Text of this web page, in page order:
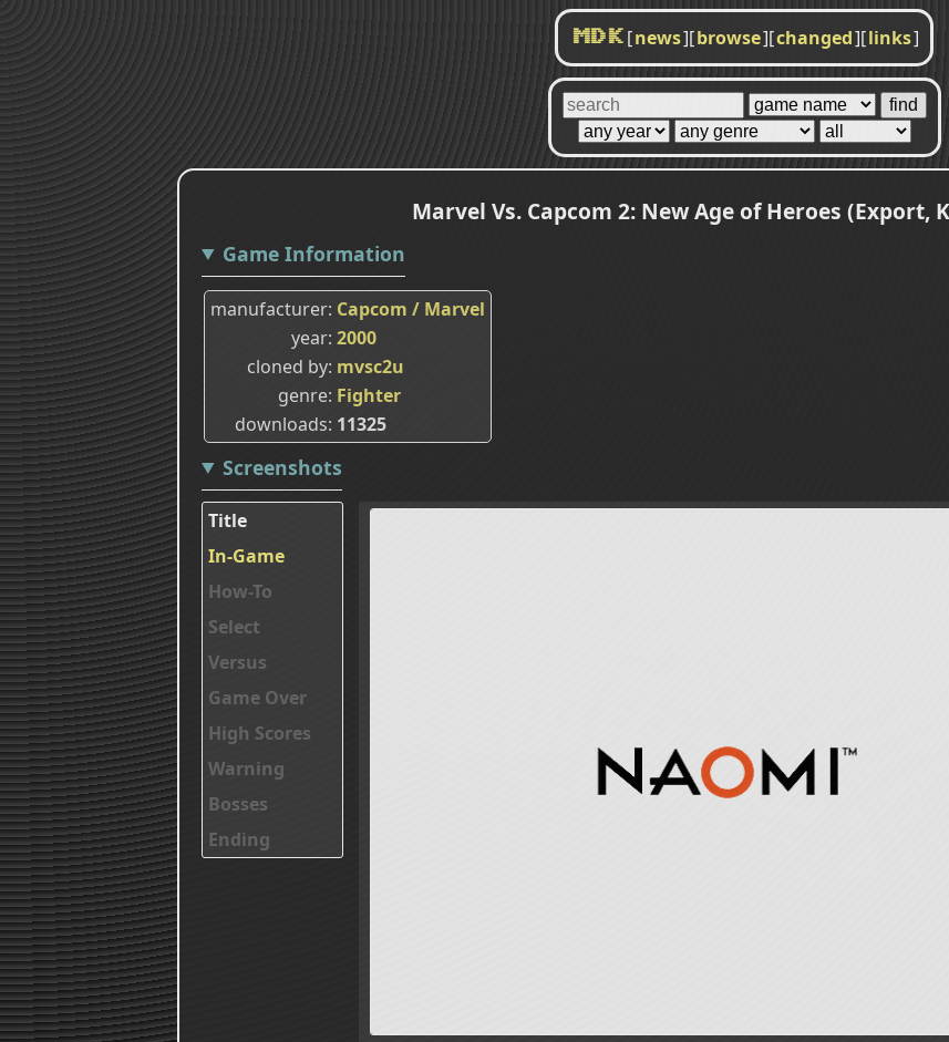
MDK [news][browse][changed][links]
Marvel Vs. Capcom 2: New Age of Heroes (Export,
Game Information
manufacturer Capcom / Marvel
year 2000
cloned by mvsc2u
genre Fighter
downloads 11325
Screenshots
Title
In-Game
How-To
Select
Versus
Game Over
High Scores
Warning
Bosses
Ending